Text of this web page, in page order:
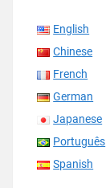
English
Chinese
French
German
Japanese
Português
Spanish